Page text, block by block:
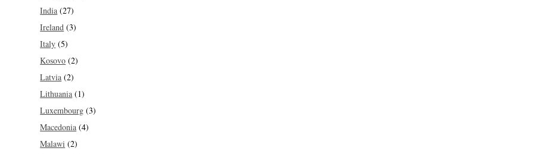
India (27)
Ireland (3)
Italy (5)
Kosovo (2)
Latvia (2)
Lithuania (1)
Luxembourg (3)
Macedonia (4)
Malawi (2)